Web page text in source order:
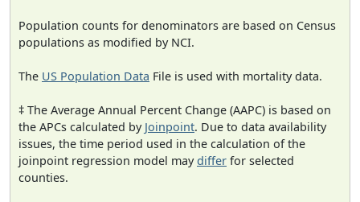
Population counts for denominators are based on Census
populations as modified by NCI.
The US Population Data File is used with mortality data.
‡ The Average Annual Percent Change (AAPC) is based on
the APCs calculated by Joinpoint. Due to data availability
issues, the time period used in the calculation of the
joinpoint regression model maydiffer for selected
counties.